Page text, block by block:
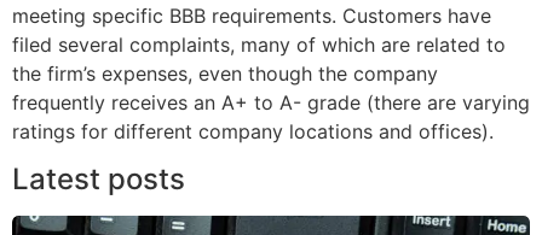
meeting specific BBB requirements. Customers have
filed several complaints, many of which are related to
the firm’s expenses, even though the company
frequently receives an A+ to A- grade (there are varying
ratings for different company locations and offices).
Latest posts